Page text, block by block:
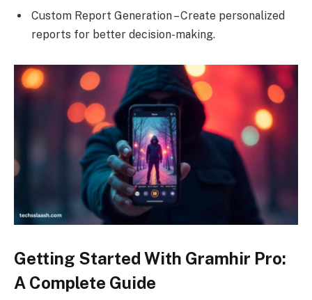
Custom Report Generation – Create personalized
reports for better decision-making.
Getting Started With Gramhir Pro:
A Complete Guide